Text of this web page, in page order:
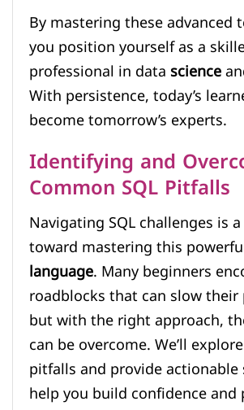
By mastering these advanced
you position yourself as a
professional in datascience
With persistence, today’s
become tomorrow’s experts.
Identifying and
Common SQL Pitfalls
Navigating SQL challenges is
toward mastering this
language. Many beginners
roadblocks that can slow their
but with the right approach,
can be overcome. We’ll
pitfalls and provide
help you build confidence and